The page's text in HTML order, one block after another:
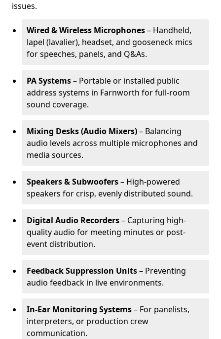
issues.
Wired & Wireless Microphones– Handheld,
lapel (lavalier), headset, and gooseneck mics
for speeches, panels, and Q&As.
PA Systems– Portable or installed public
address systems in Farnworth for full-room
sound coverage.
Mixing Desks (Audio Mixers)– Balancing
audio levels across multiple microphones and
media sources.
Speakers & Subwoofers– High-powered
speakers for crisp, evenly distributed sound.
Digital Audio Recorders– Capturing high-
quality audio for meeting minutes or post-
event distribution.
Feedback Suppression Units– Preventing
audio feedback in live environments.
In-Ear Monitoring Systems– For panelists,
interpreters, or production crew
communication.